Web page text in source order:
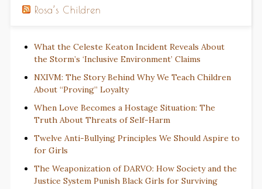
Rosa’s Children
What the Celeste Keaton Incident Reveals About
the Storm’s ‘Inclusive Environment’ Claims
NXIVM: The Story Behind Why We Teach Children
About “Proving” Loyalty
When Love Becomes a Hostage Situation: The
Truth About Threats of Self-Harm
Twelve Anti-Bullying Principles We Should Aspire to
for Girls
The Weaponization of DARVO: How Society and the
Justice System Punish Black Girls for Surviving